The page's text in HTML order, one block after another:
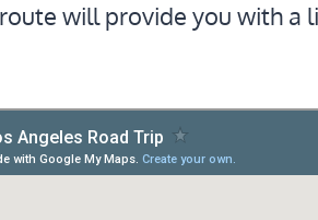
will provide you with